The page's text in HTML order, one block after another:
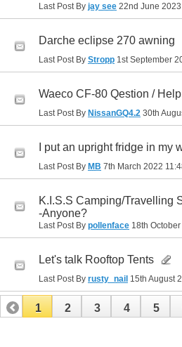
Last Post By jay see 22nd June 2023
Darche eclipse 270 awning
Last Post By Stropp 1st September
Waeco CF-80 Qestion / Help
Last Post By NissanGQ4.2 30th
I put an upright fridge in my
Last Post By MB 7th March 2022
K.I.S.S Camping/Travelling
-Anyone?
Last Post By pollenface 18th
Let's talk Rooftop Tents
Last Post By rusty_nail 15th August
1 2 3 4 5